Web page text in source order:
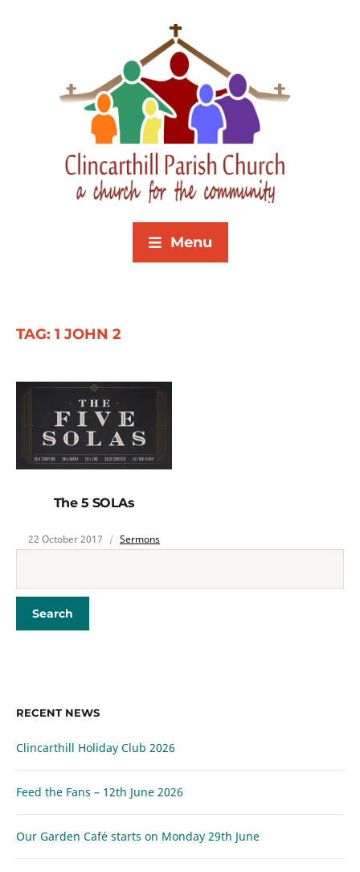
Menu
TAG: 1 JOHN 2
The 5 SOLAs
22 October 2017 Sermons
RECENT NEWS
Clincarthill Holiday Club 2026
Feed the Fans – 12th June 2026
Our Garden Café starts on Monday 29th June